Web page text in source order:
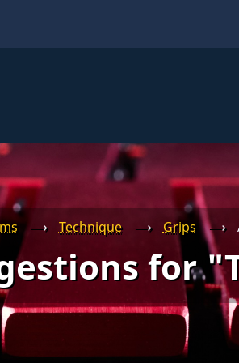
⟶ Technique ⟶ Grips ⟶
for